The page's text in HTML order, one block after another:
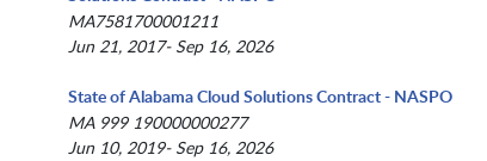
MA7581700001211
Jun 21, 2017- Sep 16, 2026
State of Alabama Cloud Solutions Contract - NASPO
MA 999 190000000277
Jun 10, 2019- Sep 16, 2026